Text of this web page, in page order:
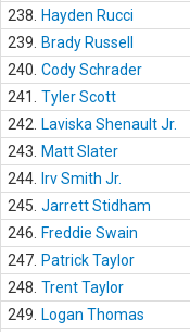
238.
Hayden Rucci
239.
Brady Russell
240. Cody Schrader
241.
Tyler Scott
242.
Laviska Shenault Jr.
243.
Matt Slater
244.
Irv Smith Jr.
245. Jarrett Stidham
246.
Freddie Swain
247. Patrick Taylor
248. Trent Taylor
249.
Logan Thomas